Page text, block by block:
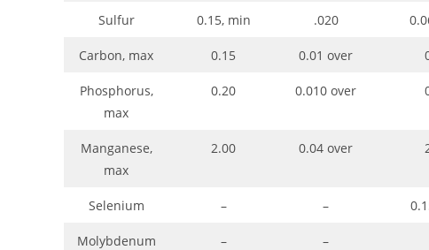
Sulfur 0.15, min .020
Carbon, max 0.15 0.01 over
Phosphorus,
max
0.20 0.010 over
Manganese,
max
2.00 0.04 over
Selenium – –
Molybdenum – –